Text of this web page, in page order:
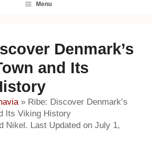
Menu
Denmark’s
and Its
» Ribe: Discover Denmark’s
Its Viking History
Nikel. Last Updated on July 1,